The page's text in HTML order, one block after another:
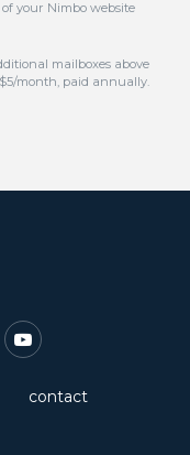
mailboxes above
contact